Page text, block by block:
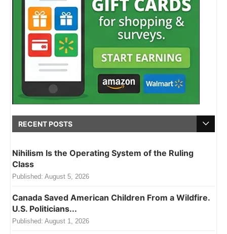
RECENT POSTS
Nihilism Is the Operating System of the Ruling
Class
Published: August 5, 2026
Canada Saved American Children From a Wildfire.
U.S. Politicians...
Published: August 1, 2026